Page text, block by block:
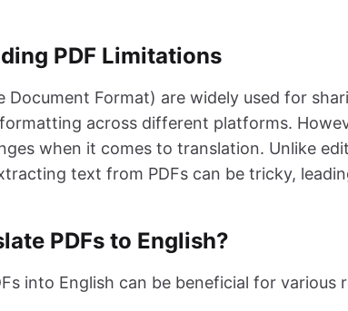
PDF Limitations
Document Format) are widely used for
across different platforms.
when it comes to translation. Unlike
text from PDFs can be tricky,
PDFs to English?
into English can be beneficial for various